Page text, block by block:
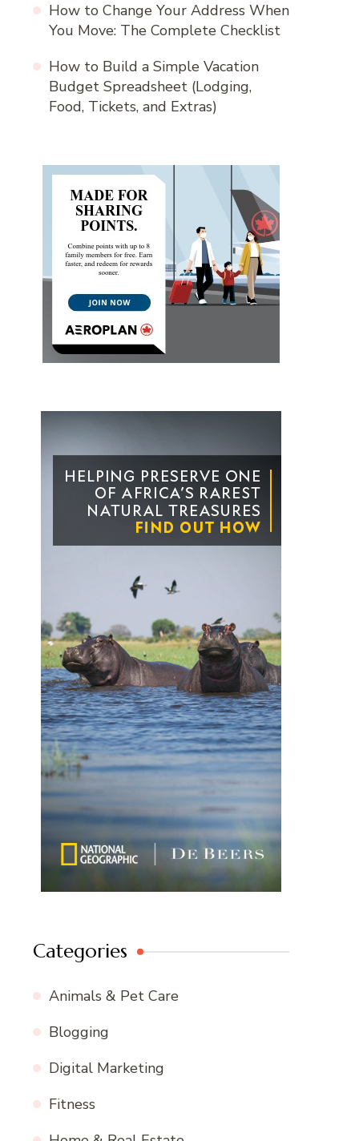
How to Change Your Address When
You Move: The Complete Checklist
How to Build a Simple Vacation
Budget Spreadsheet (Lodging,
Food, Tickets, and Extras)
Categories
Animals & Pet Care
Blogging
Digital Marketing
Fitness